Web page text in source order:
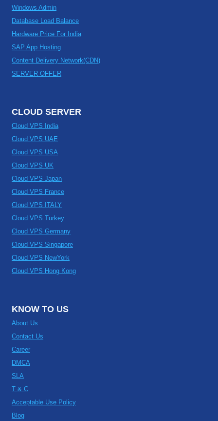
Windows Admin
Database Load Balance
Hardware Price For India
SAP App Hosting
Content Delivery Network(CDN)
SERVER OFFER
CLOUD SERVER
Cloud VPS India
Cloud VPS UAE
Cloud VPS USA
Cloud VPS UK
Cloud VPS Japan
Cloud VPS France
Cloud VPS ITALY
Cloud VPS Turkey
Cloud VPS Germany
Cloud VPS Singapore
Cloud VPS NewYork
Cloud VPS Hong Kong
KNOW TO US
About Us
Contact Us
Career
DMCA
SLA
T & C
Acceptable Use Policy
Blog